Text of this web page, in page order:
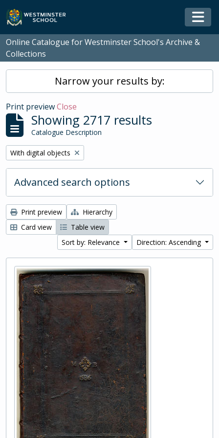
Skip to main content
Online Catalogue for Westminster School's Archive &
Collections
Narrow your results by:
Print previewClose
Showing 2717 results
Catalogue Description
Remove filter:
With digital objects
Advanced search options
Print preview
Hierarchy
Card view
Table view
Sort by: Relevance
Direction: Ascending